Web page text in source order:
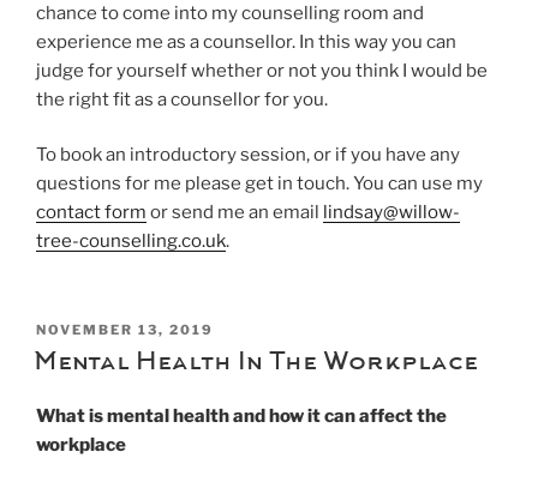
chance to come into my counselling room and
experience me as a counsellor. In this way you can
judge for yourself whether or not you think I would be
the right fit as a counsellor for you.
To book an introductory session, or if you have any
questions for me please get in touch. You can use my
contact form or send me an email lindsay@willow-
tree-counselling.co.uk.
POSTED
ON
NOVEMBER 13, 2019
Mental Health In The Workplace
What is mental health and how it can affect the
workplace